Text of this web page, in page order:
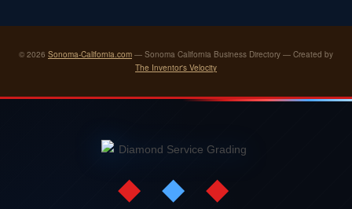
© 2026 Sonoma-California.com — Sonoma California Business Directory — Created by
The Inventor's Velocity
◆ ◆ ◆